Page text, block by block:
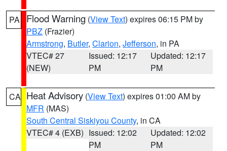
PA Flood Warning (View Text) expires 06:15 PM by
PBZ (Frazier)
Armstrong, Butler, Clarion, Jefferson, in PA
VTEC# 27
(NEW)
Issued: 12:17
PM
Updated: 12:17
PM
CA Heat Advisory (View Text) expires 01:00 AM by
MFR (MAS)
South Central Siskiyou County, in CA
VTEC# 4 (EXB) Issued: 12:02
PM
Updated: 12:02
PM